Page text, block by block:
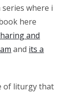
where i
here
and
and its a
of liturgy that